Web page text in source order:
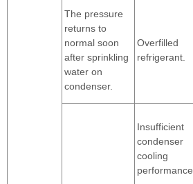
The pressure
returns to
normal soon
after sprinkling
water on
condenser.
Overfilled
refrigerant.
Insufficient
condenser
cooling
performance.